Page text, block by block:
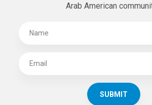
Arab American